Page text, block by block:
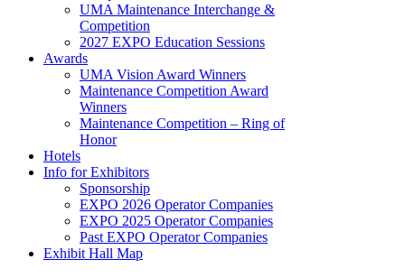
UMA Maintenance Interchange &
Competition
2027 EXPO Education Sessions
Awards
UMA Vision Award Winners
Maintenance Competition Award
Winners
Maintenance Competition – Ring of
Honor
Hotels
Info for Exhibitors
Sponsorship
EXPO 2026 Operator Companies
EXPO 2025 Operator Companies
Past EXPO Operator Companies
Exhibit Hall Map